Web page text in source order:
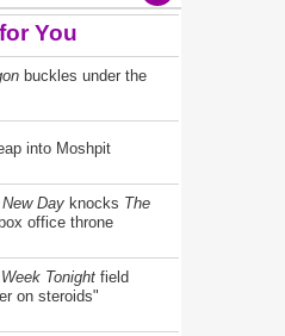
You
buckles under the
into Moshpit
Day knocks The
office throne
Tonight field
on steroids"